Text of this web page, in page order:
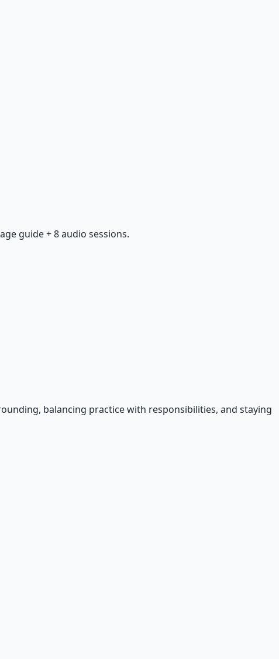
guide + 8 audio sessions.
balancing practice with responsibilities, and staying